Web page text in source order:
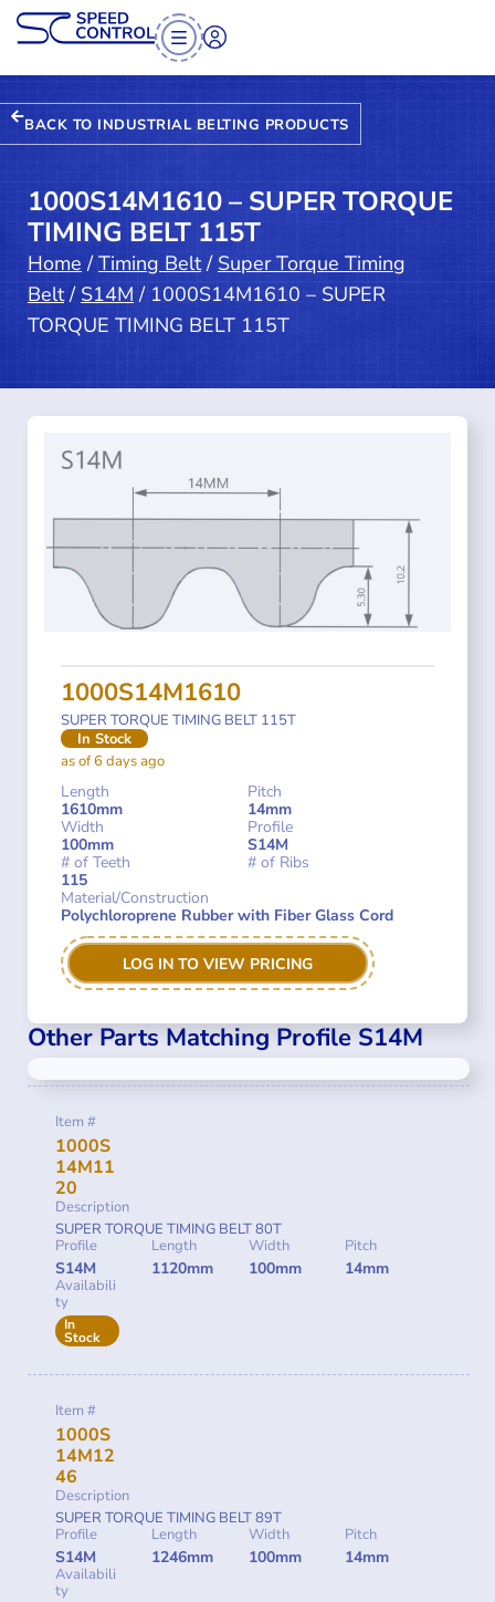
BACK TO INDUSTRIAL BELTING PRODUCTS
1000S14M1610 – SUPER TORQUE
TIMING BELT 115T
Home /Timing Belt/ Super Torque Timing
Belt/ S14M / 1000S14M1610 – SUPER
TORQUE TIMING BELT 115T
1000S14M1610
SUPER TORQUE TIMING BELT 115T
In Stock
as of 6 days ago
Length
1610mm
Pitch
14mm
Width
100mm
Profile
S14M
# of Teeth
115
# of Ribs
Material/Construction
Polychloroprene Rubber with Fiber Glass Cord
LOG IN TO VIEW PRICING
Other Parts Matching Profile S14M
Item #
1000S
14M11
20
Description
SUPER TORQUE TIMING BELT 80T
Profile
S14M
Length
1120mm
Width
100mm
Pitch
14mm
Availabili
ty
In
Stock
Item #
1000S
14M12
46
Description
SUPER TORQUE TIMING BELT 89T
Profile
S14M
Length
1246mm
Width
100mm
Pitch
14mm
Availabili
ty